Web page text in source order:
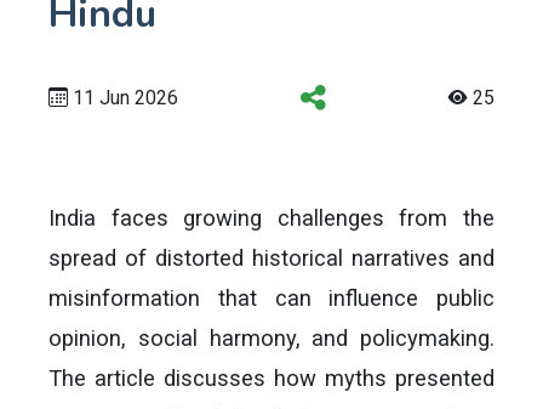
Hindu
11 Jun 2026 25
India faces growing challenges from the
spread of distorted historical narratives and
misinformation that can influence public
opinion, social harmony, and policymaking.
The article discusses how myths presented